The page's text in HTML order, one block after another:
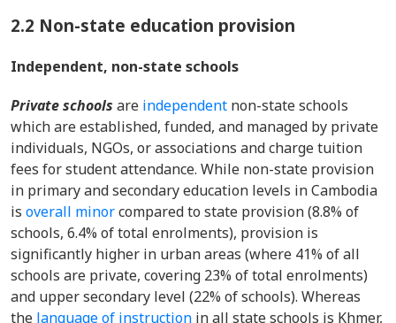
2.2 Non-state education provision
Independent, non-state schools
Private schools are independent non-state schools
which are established, funded, and managed by private
individuals, NGOs, or associations and charge tuition
fees for student attendance. While non-state provision
in primary and secondary education levels in Cambodia
is overall minorcompared to state provision (8.8% of
schools, 6.4% of total enrolments), provision is
significantly higher in urban areas (where 41% of all
schools are private, covering 23% of total enrolments)
and upper secondary level (22% of schools). Whereas
the language of instruction in all state schools is Khmer,